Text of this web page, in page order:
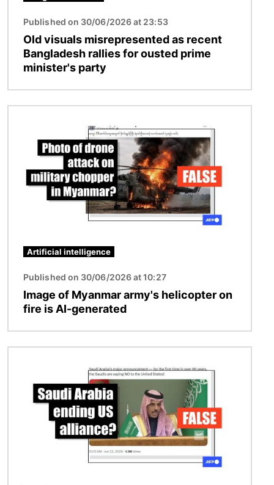
Published on 30/06/2026 at 23:53
Old visuals misrepresented as recent
Bangladesh rallies for ousted prime
minister's party
Artificial intelligence
Published on 30/06/2026 at 10:27
Image of Myanmar army's helicopter on
fire is AI-generated